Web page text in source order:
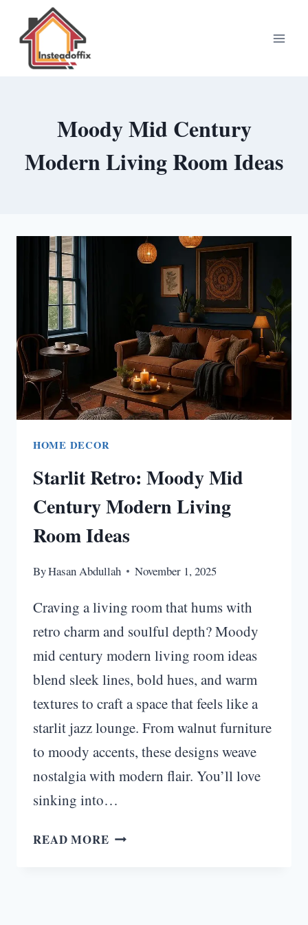
content
Moody Mid Century
Modern Living Room Ideas
HOME DECOR
Starlit Retro: Moody Mid
Century Modern Living
Room Ideas
ByHasan Abdullah November 1, 2025
Craving a living room that hums with
retro charm and soulful depth? Moody
mid century modern living room ideas
blend sleek lines, bold hues, and warm
textures to craft a space that feels like a
starlit jazz lounge. From walnut furniture
to moody accents, these designs weave
nostalgia with modern flair. You’ll love
sinking into…
READ MORE STARLIT